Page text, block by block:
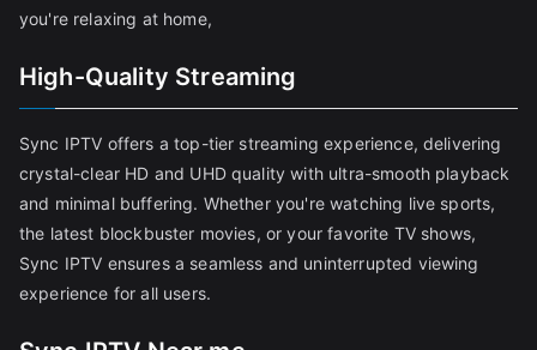
you're relaxing at home,
High-Quality Streaming
Sync IPTV offers a top-tier streaming experience, delivering
crystal-clear HD and UHD quality with ultra-smooth playback
and minimal buffering. Whether you're watching live sports,
the latest blockbuster movies, or your favorite TV shows,
Sync IPTV ensures a seamless and uninterrupted viewing
experience for all users.